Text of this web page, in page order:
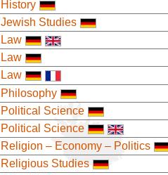
History
Jewish Studies
Law
Law
Law
Philosophy
Political Science
Political Science
Religion – Economy – Politics
Religious Studies